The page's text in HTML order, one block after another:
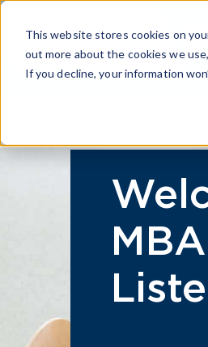
This website stores cookies on
out more about the cookies we
If you decline, your information